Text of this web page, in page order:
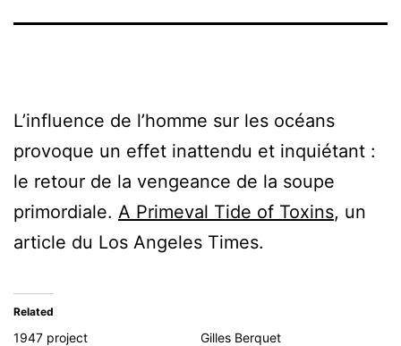
L’influence de l’homme sur les océans
provoque un effet inattendu et inquiétant :
le retour de la vengeance de la soupe
primordiale. A Primeval Tide of Toxins, un
article du Los Angeles Times.
Related
1947 project
Gilles Berquet